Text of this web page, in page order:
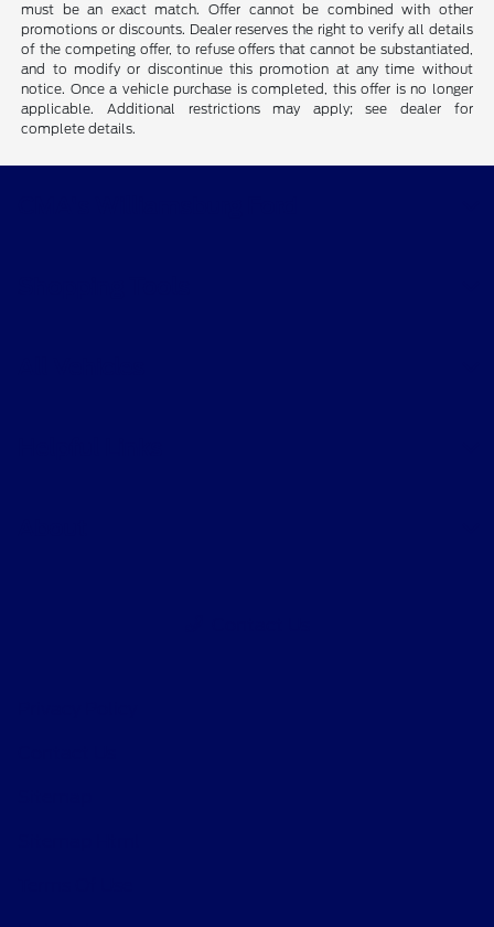
must be an exact match. Offer cannot be combined with other
promotions or discounts. Dealer reserves the right to verify all details
of the competing offer, to refuse offers that cannot be substantiated,
and to modify or discontinue this promotion at any time without
notice. Once a vehicle purchase is completed, this offer is no longer
applicable. Additional restrictions may apply; see dealer for
complete details.